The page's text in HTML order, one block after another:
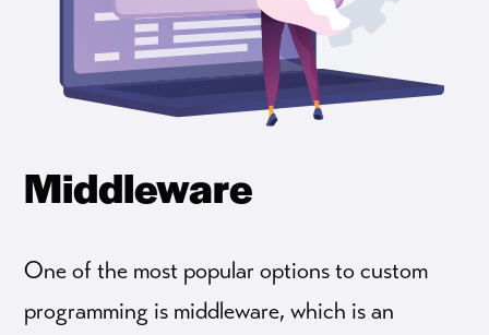
Middleware
One of the most popular options to custom
programming is middleware, which is an